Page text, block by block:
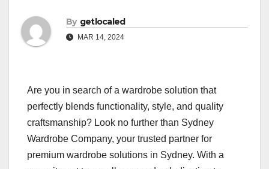
By getlocaled
MAR 14, 2024
Are you in search of a wardrobe solution that
perfectly blends functionality, style, and quality
craftsmanship? Look no further than Sydney
Wardrobe Company, your trusted partner for
premium wardrobe solutions in Sydney. With a